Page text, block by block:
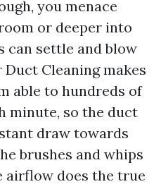
you menace
or deeper into
can settle and blow
Cleaning makes
able to hundreds of
minute, so the duct
draw towards
brushes and whips
airflow does the true